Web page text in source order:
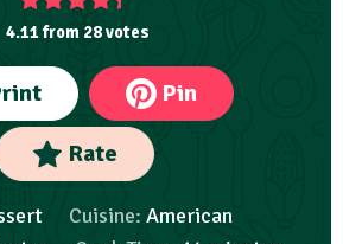
4.11from 28votes
Pin
Rate
Cuisine: American